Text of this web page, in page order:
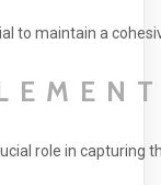
to maintain a
role in